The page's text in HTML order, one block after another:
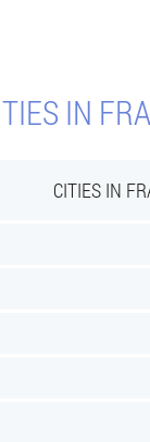
IN
CITIES IN